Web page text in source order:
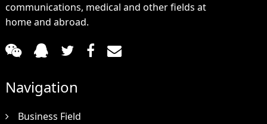
communications, medical and other fields at
home and abroad.
Navigation
Business Field